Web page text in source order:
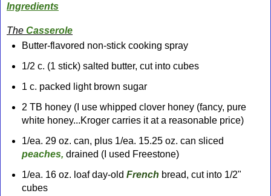
Ingredients
The Casserole
Butter-flavored non-stick cooking spray
1/2 c. (1 stick) salted butter, cut into cubes
1 c. packed light brown sugar
2 TB honey (I use whipped clover honey (fancy, pure
white honey...Kroger carries it at a reasonable price)
1/ea. 29 oz. can, plus 1/ea. 15.25 oz. can sliced
peaches, drained (I used Freestone)
1/ea. 16 oz. loaf day-old French bread, cut into 1/2"
cubes